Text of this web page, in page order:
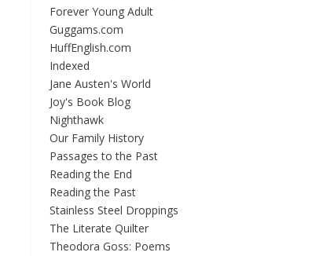
Forever Young Adult
Guggams.com
HuffEnglish.com
Indexed
Jane Austen's World
Joy's Book Blog
Nighthawk
Our Family History
Passages to the Past
Reading the End
Reading the Past
Stainless Steel Droppings
The Literate Quilter
Theodora Goss: Poems